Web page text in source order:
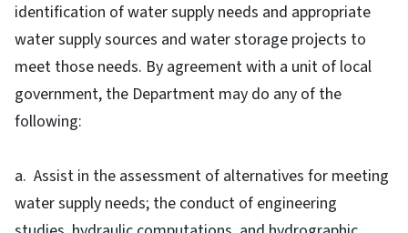
identification of water supply needs and appropriate
water supply sources and water storage projects to
meet those needs. By agreement with a unit of local
government, the Department may do any of the
following:
a. Assist in the assessment of alternatives for meeting
water supply needs; the conduct of engineering